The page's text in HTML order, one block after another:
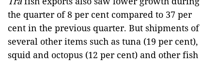
the quarter of 8 per cent compared to 37 per
cent in the previous quarter. But shipments of
several other items such as tuna (19 per cent),
squid and octopus (12 per cent) and other fish